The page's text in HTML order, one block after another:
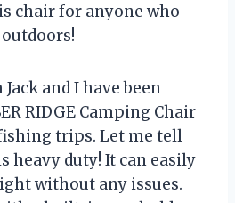
chair for anyone who
and I have been
RIDGE Camping Chair
trips. Let me tell
heavy duty! It can easily
without any issues.